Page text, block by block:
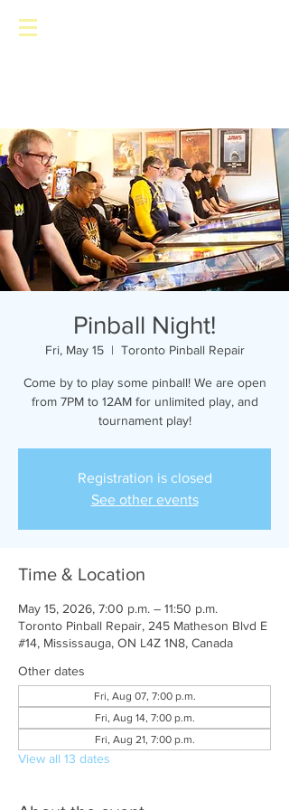
Pinball Night!
Fri, May 15
  |
Toronto Pinball Repair
Come by to play some pinball! We are open
from 7PM to 12AM for unlimited play, and
tournament play!
Registration is closed
See other events
Time & Location
May 15, 2026, 7:00 p.m. – 11:50 p.m.
Toronto Pinball Repair, 245 Matheson Blvd E
#14, Mississauga, ON L4Z 1N8, Canada
Other dates
Fri, Aug 07, 7:00 p.m.
Fri, Aug 14, 7:00 p.m.
Fri, Aug 21, 7:00 p.m.
View all 13 dates